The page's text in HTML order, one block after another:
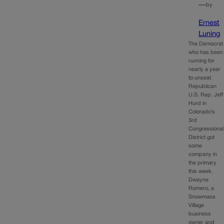
—by
Ernest
Luning
The Democrat
who has been
running for
nearly a year
to unseat
Republican
U.S. Rep. Jeff
Hurd in
Colorado’s
3rd
Congressional
District got
some
company in
the primary
this week.
Dwayne
Romero, a
Snowmass
Village
business
owner and